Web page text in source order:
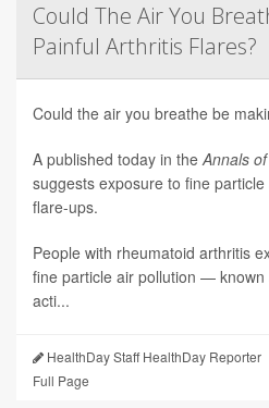
Could The Air You
Painful Arthritis Flares?
Could the air you breathe be
A published today in theAnnals
suggests exposure to fine
flare-ups.
People with rheumatoid arthritis
fine particle air pollution —
acti...
HealthDay Staff HealthDay Reporter
Full Page